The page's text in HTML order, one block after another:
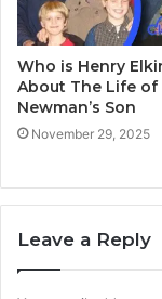
Who is Henry
About The Life of
Newman’s Son
November 29, 2025
Leave a Reply